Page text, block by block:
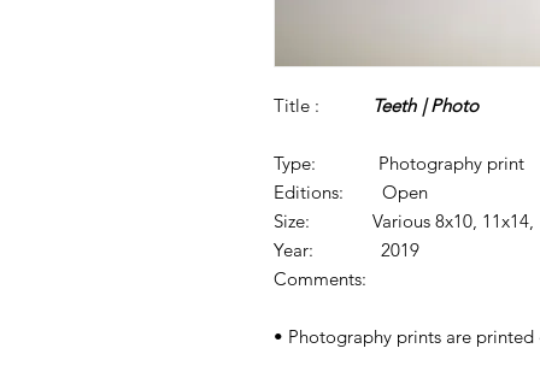
Title : Teeth | Photo
Type: Photography print
Editions: Open
Size: Various 8x10, 11x14,
Year: 2019
Comments:
• Photography prints are